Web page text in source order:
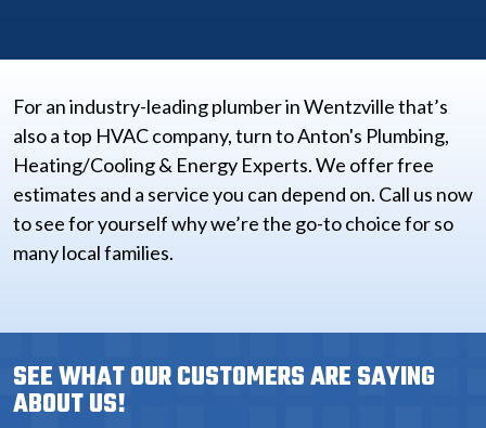
For an industry-leading plumber in Wentzville that’s
also a top HVAC company, turn to Anton's Plumbing,
Heating/Cooling & Energy Experts. We offer free
estimates and a service you can depend on. Call us now
to see for yourself why we’re the go-to choice for so
many local families.
SEE WHAT OUR CUSTOMERS ARE SAYING
ABOUT US!